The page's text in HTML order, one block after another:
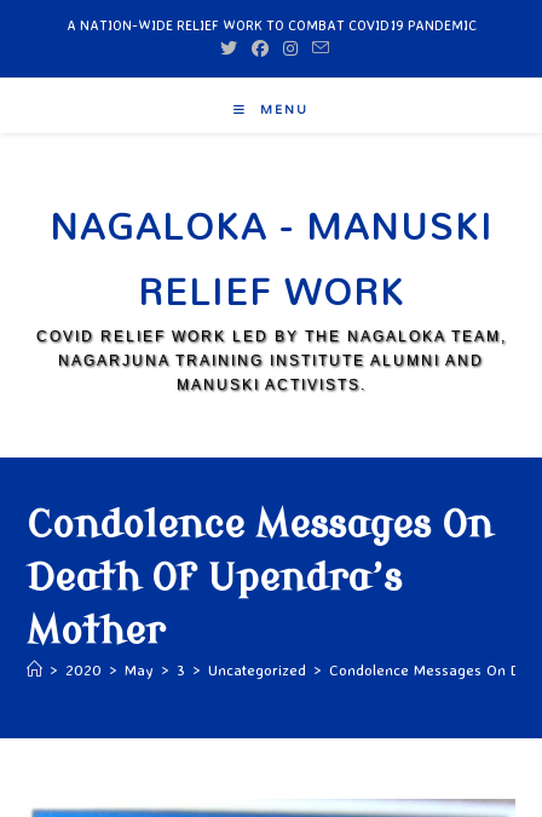
A NATION-WIDE RELIEF WORK TO COMBAT COVID19 PANDEMIC
MENU
NAGALOKA - MANUSKI
RELIEF WORK
COVID RELIEF WORK LED BY THE NAGALOKA TEAM,
NAGARJUNA TRAINING INSTITUTE ALUMNI AND
MANUSKI ACTIVISTS.
Condolence Messages On
Death Of Upendra’s
Mother
> 2020 > May > 3 > Uncategorized > Condolence Messages On